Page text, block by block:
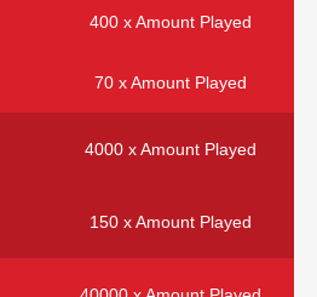
400 x Amount Played
70 x Amount Played
4000 x Amount Played
150 x Amount Played